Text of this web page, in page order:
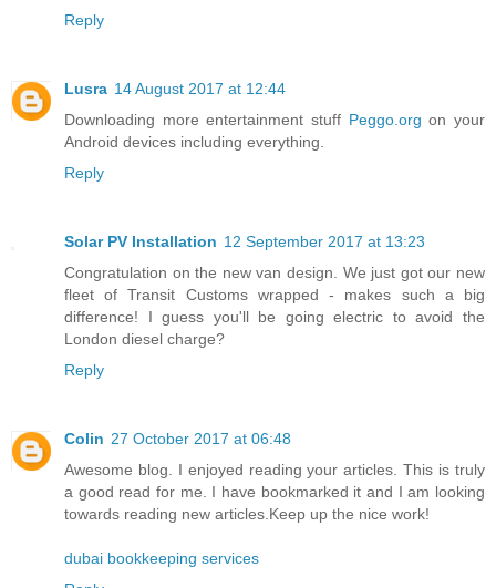
Reply
Lusra 14 August 2017 at 12:44
Downloading more entertainment stuff Peggo.org on your
Android devices including everything.
Reply
Solar PV Installation 12 September 2017 at 13:23
Congratulation on the new van design. We just got our new
fleet of Transit Customs wrapped - makes such a big
difference! I guess you'll be going electric to avoid the
London diesel charge?
Reply
Colin 27 October 2017 at 06:48
Awesome blog. I enjoyed reading your articles. This is truly
a good read for me. I have bookmarked it and I am looking
towards reading new articles.Keep up the nice work!
dubai bookkeeping services